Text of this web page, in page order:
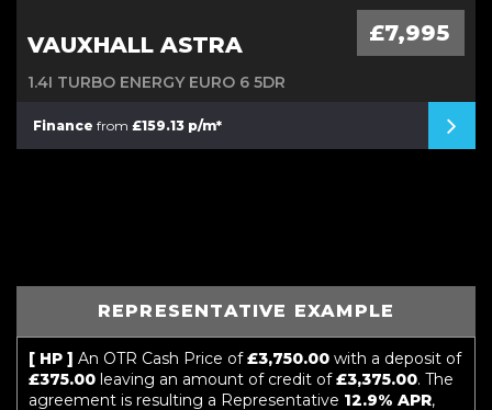
VAUXHALL ASTRA £7,995
1.4I TURBO ENERGY EURO 6 5DR
Finance from £159.13 p/m*
REPRESENTATIVE EXAMPLE
[ HP ] An OTR Cash Price of£3,750.00 with a deposit of
£375.00 leaving an amount of credit of£3,375.00. The
agreement is resulting a Representative 12.9% APR,